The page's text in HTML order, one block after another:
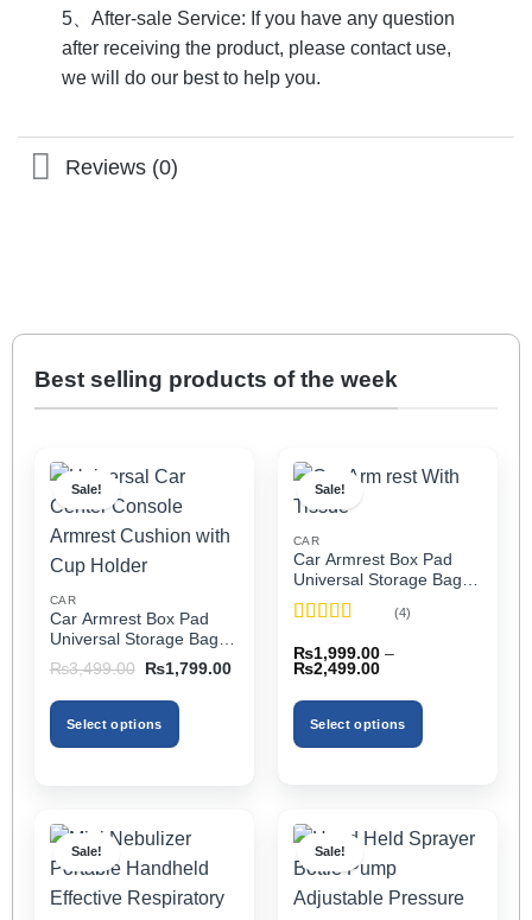
5、After-sale Service: If you have any question
after receiving the product, please contact use,
we will do our best to help you.
Reviews (0)
Best selling products of the week
Sale!
CAR
Car Armrest Box Pad
Universal Storage Bag,
Elbow Support, Soft
Cushion & Cup Holder
for All Cars
₨3,499.00
Original
was:
₨3,499.00.
₨1,799.00Current
₨1,799.00.
Select options
multiple
variants.
options
Sale!
CAR
Car Armrest Box Pad
Universal Storage Bag,
Elbow Support, Soft
Cushion & Cup Holder
of 5
(4)
₨1,999.00 –
₨2,499.00Price
₨1,999.00
through
₨2,499.00
Select options
multiple
variants.
options
Sale! Sale!